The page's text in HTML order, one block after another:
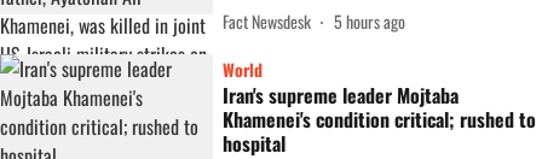
Fact Newsdesk
5 hours ago
World
Iran's supreme leader Mojtaba
Khamenei's condition critical; rushed to
hospital